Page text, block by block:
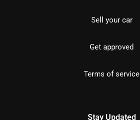
Sell your car
Get approved
Terms of service
Stay Updated